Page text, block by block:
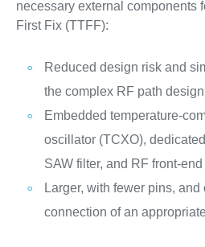
necessary external components
First Fix (TTFF):
Reduced design risk and
the complex RF path
Embedded temperature-
oscillator (TCXO),
SAW filter, and RF front-
Larger, with fewer pins,
connection of an